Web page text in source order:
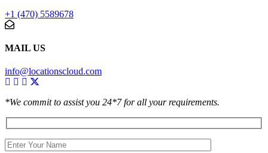
+1 (470) 5589678
MAIL US
info@locationscloud.com
*We commit to assist you 24*7 for all your requirements.